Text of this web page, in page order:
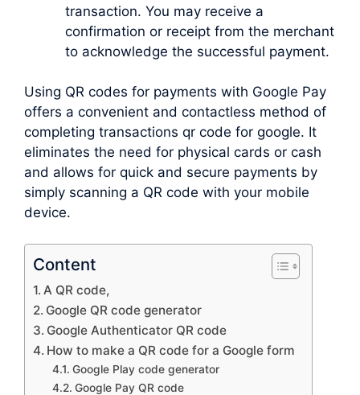
transaction. You may receive a
confirmation or receipt from the merchant
to acknowledge the successful payment.
Using QR codes for payments with Google Pay
offers a convenient and contactless method of
completing transactions qr code for google. It
eliminates the need for physical cards or cash
and allows for quick and secure payments by
simply scanning a QR code with your mobile
device.
Content
A QR code,
Google QR code generator
Google Authenticator QR code
How to make a QR code for a Google form
Google Play code generator
Google Pay QR code